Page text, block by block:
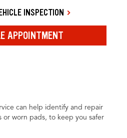
INSPECTION
APPOINTMENT
can help identify and repair
or worn pads, to keep you safer